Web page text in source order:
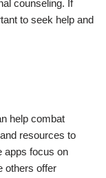
counseling. If
to seek help and
help combat
resources to
apps focus on
others offer